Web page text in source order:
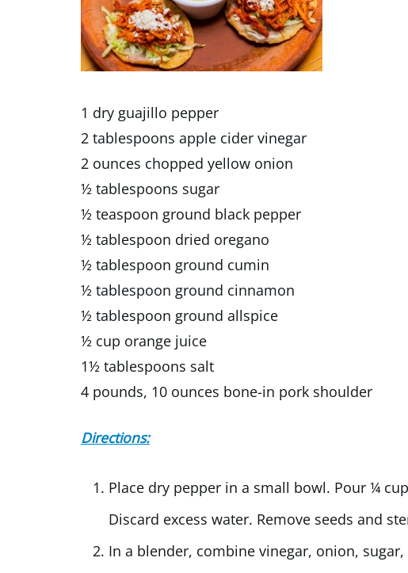
1 dry guajillo pepper
2 tablespoons apple cider vinegar
2 ounces chopped yellow onion
½ tablespoons sugar
½ teaspoon ground black pepper
½ tablespoon dried oregano
½ tablespoon ground cumin
½ tablespoon ground cinnamon
½ tablespoon ground allspice
½ cup orange juice
1½ tablespoons salt
4 pounds, 10 ounces bone-in pork shoulder
Directions:
Place dry pepper in a small bowl. Pour ¼
Discard excess water. Remove seeds and
In a blender, combine vinegar, onion,